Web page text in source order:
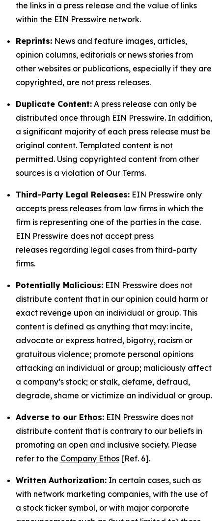
the links in a press release and the value of links
within the EIN Presswire network.
Reprints: News and feature images, articles,
opinion columns, editorials or news stories from
other websites or publications, especially if they are
copyrighted, are not press releases.
Duplicate Content: A press release can only be
distributed once through EIN Presswire. In addition,
a significant majority of each press release must be
original content. Templated content is not
permitted. Using copyrighted content from other
sources is a violation of Our Terms.
Third-Party Legal Releases: EIN Presswire only
accepts press releases from law firms in which the
firm is representing one of the parties in the case.
EIN Presswire does not accept press
releases regarding legal cases from third-party
firms.
Potentially Malicious: EIN Presswire does not
distribute content that in our opinion could harm or
exact revenge upon an individual or group. This
content is defined as anything that may: incite,
advocate or express hatred, bigotry, racism or
gratuitous violence; promote personal opinions
attacking an individual or group; maliciously affect
a company’s stock; or stalk, defame, defraud,
degrade, shame or victimize an individual or group.
Adverse to our Ethos: EIN Presswire does not
distribute content that is contrary to our beliefs in
promoting an open and inclusive society. Please
refer to the Company Ethos [Ref. 6].
Written Authorization: In certain cases, such as
with network marketing companies, with the use of
a stock ticker symbol, or with major corporate